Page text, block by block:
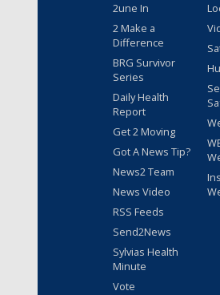
2une In
2 Make a
Difference
BRG Survivor
Series
Daily Health
Report
Get 2 Moving
Got A News Tip?
News2 Team
News Video
RSS Feeds
Send2News
Sylvias Health
Minute
Vote